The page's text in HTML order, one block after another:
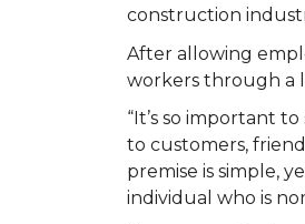
construction
After allowing
workers through a
“It’s so important
to customers,
premise is simple,
individual who is